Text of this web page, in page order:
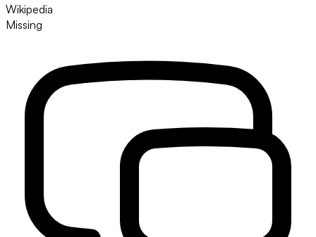
Wikipedia
Missing